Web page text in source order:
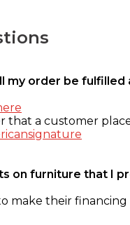
my order be
a customer
on furniture that I
make their financing